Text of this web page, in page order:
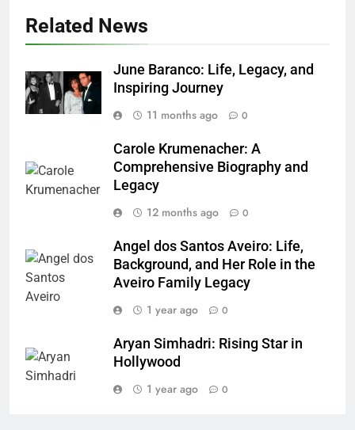
Related News
June Baranco: Life, Legacy, and
Inspiring Journey
11 months ago
0
Carole Krumenacher: A
Comprehensive Biography and
Legacy
12 months ago
0
Angel dos Santos Aveiro: Life,
Background, and Her Role in the
Aveiro Family Legacy
1 year ago
0
Aryan Simhadri: Rising Star in
Hollywood
1 year ago
0